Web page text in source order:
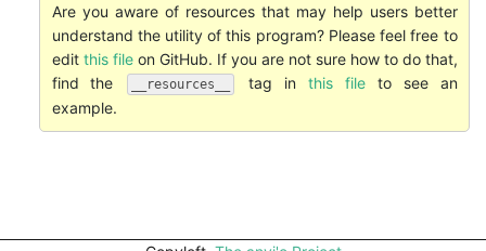
Are you aware of resources that may help users better
understand the utility of this program? Please feel free to
edit this fileon GitHub. If you are not sure how to do that,
find the
__resources__ tag in this fileto see an
example.